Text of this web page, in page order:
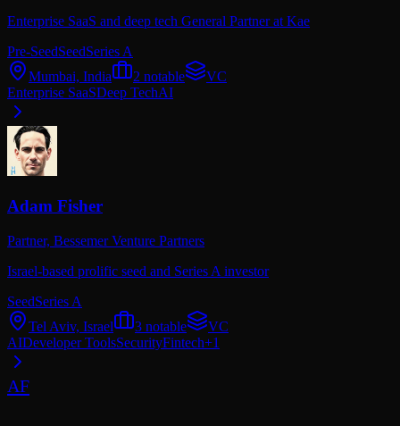
Enterprise SaaS and deep tech General Partner at Kae
Pre-SeedSeedSeries A
Mumbai, India
2 notable
VC
Enterprise SaaSDeep TechAI
Adam Fisher
Partner, Bessemer Venture Partners
Israel-based prolific seed and Series A investor
SeedSeries A
Tel Aviv, Israel
3 notable
VC
AIDeveloper ToolsSecurityFintech+1
AF